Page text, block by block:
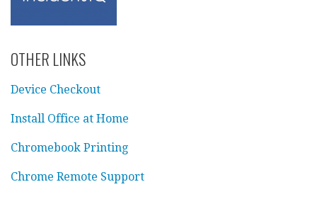
OTHER LINKS
Device Checkout
Install Office at Home
Chromebook Printing
Chrome Remote Support